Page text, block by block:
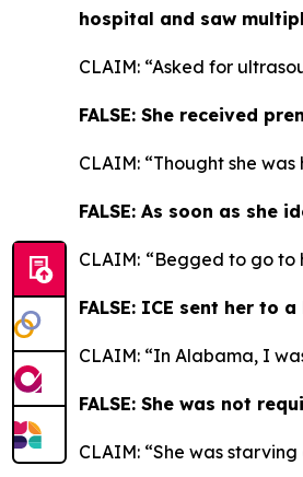
hospital and saw
CLAIM: “Asked for
FALSE: She received
CLAIM: “Thought she
FALSE: As soon as
CLAIM: “Begged to go to
FALSE: ICE sent her to
CLAIM: “In Alabama, I
FALSE: She was not
CLAIM: “She was